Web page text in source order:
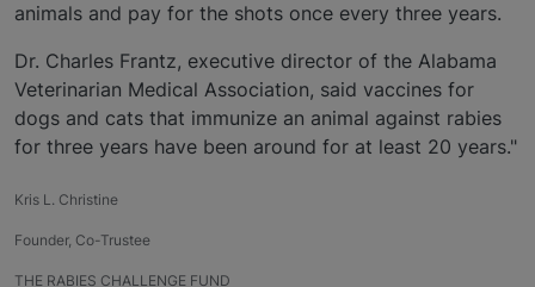
animals and pay for the shots once every three years.
Dr. Charles Frantz, executive director of the Alabama
Veterinarian Medical Association, said vaccines for
dogs and cats that immunize an animal against rabies
for three years have been around for at least 20 years."
Kris L. Christine
Founder, Co-Trustee
THE RABIES CHALLENGE FUND